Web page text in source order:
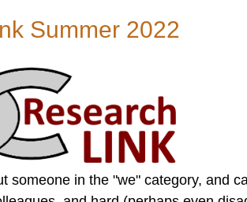
Summer 2022
someone in the "we" category, and